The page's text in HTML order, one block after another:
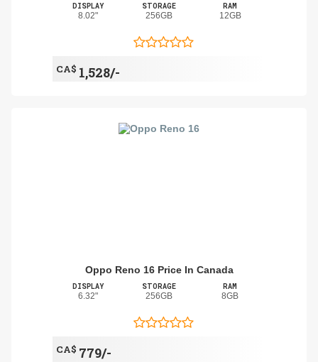
DISPLAY
8.02"
STORAGE
256GB
RAM
12GB
CA$ 1,528/-
Oppo Reno 16 Price In Canada
DISPLAY
6.32"
STORAGE
256GB
RAM
8GB
CA$ 779/-